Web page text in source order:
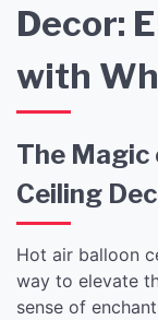
Decor:
with
The
Ceiling
Hot air balloon
way to elevate
sense of